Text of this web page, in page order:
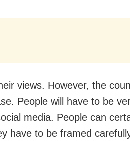
views. However, the
People will have to be
media. People can
have to be framed